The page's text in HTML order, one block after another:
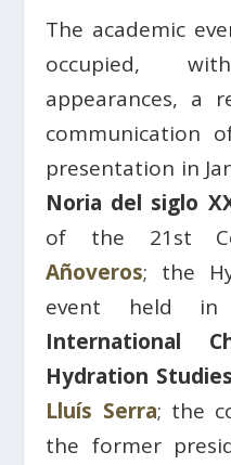
The academic
occupied,
appearances, a
communication
presentation in
Noria del siglo
of the 21st
Añoveros; the
event held
International
Hydration Studies
Lluís Serra; the
the former